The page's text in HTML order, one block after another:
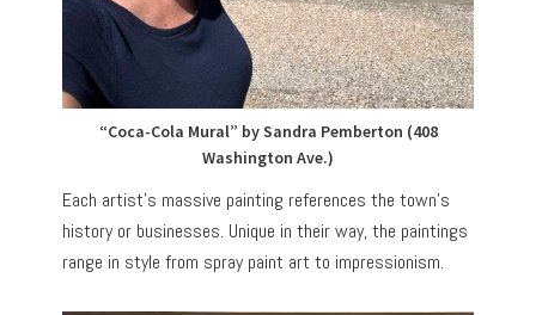
“Coca-Cola Mural” by Sandra Pemberton (408
Washington Ave.)
Each artist’s massive painting references the town’s
history or businesses. Unique in their way, the paintings
range in style from spray paint art to impressionism.